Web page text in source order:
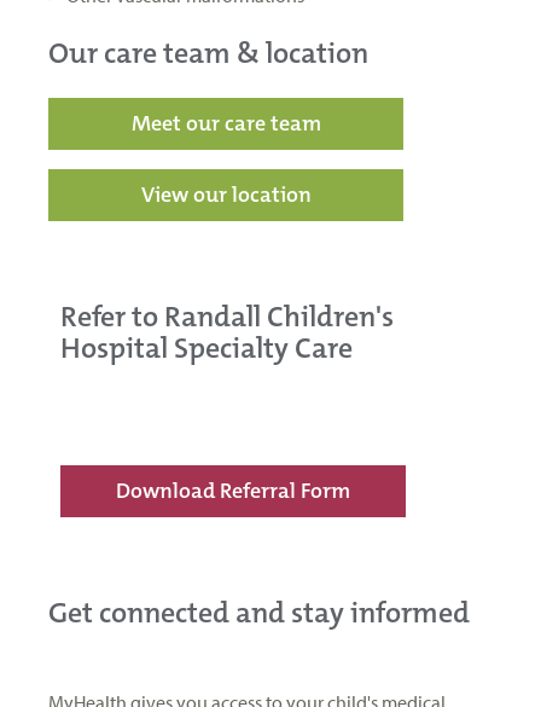
Our care team & location
Meet our care team
View our location
Refer to Randall Children's
Hospital Specialty Care
Download Referral Form
Get connected and stay informed
MyHealth gives you access to your child's medical